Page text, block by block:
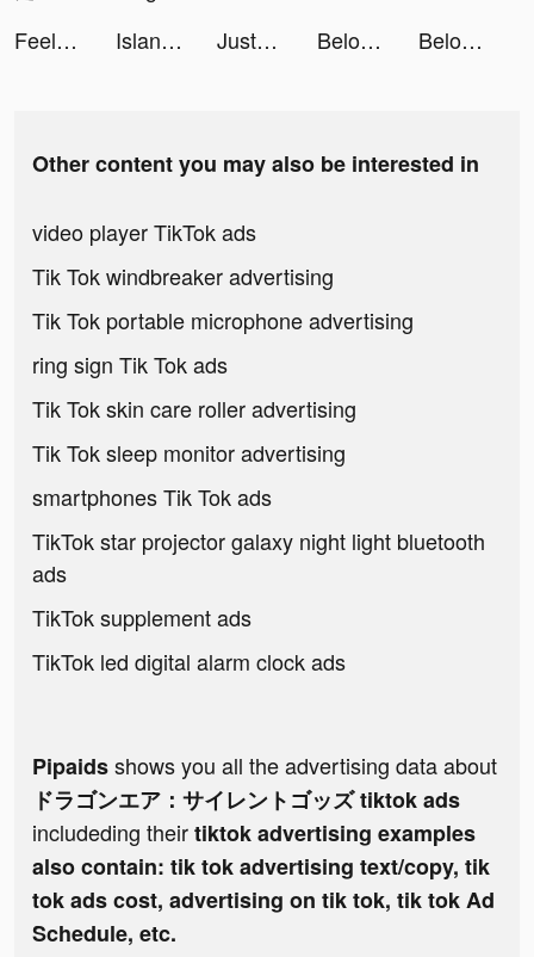
Feelsy: calm sleep slime game tiktok ads
Island Anima: Icons tiktok ads JustFit: Lazy Workout & Fit tiktok ads Beloved: Couples Relationship tiktok ads Beloved: Couples Relationship tiktok ads
Other content you may also be interested in
video player TikTok ads
Tik Tok windbreaker advertising
Tik Tok portable microphone advertising
ring sign Tik Tok ads
Tik Tok skin care roller advertising
Tik Tok sleep monitor advertising
smartphones Tik Tok ads
TikTok star projector galaxy night light bluetooth
ads
TikTok supplement ads
TikTok led digital alarm clock ads
Pipaidsshows you all the advertising data about
ドラゴンエア：サイレントゴッズ tiktok ads
includeding theirtiktok advertising examples
also contain: tik tok advertising text/copy, tik
tok ads cost, advertising on tik tok, tik tok Ad
Schedule, etc.